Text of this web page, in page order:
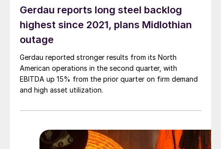
Gerdau reports long steel backlog
highest since 2021, plans Midlothian
outage
Gerdau reported stronger results from its North
American operations in the second quarter, with
EBITDA up 15% from the prior quarter on firm demand
and high asset utilization.